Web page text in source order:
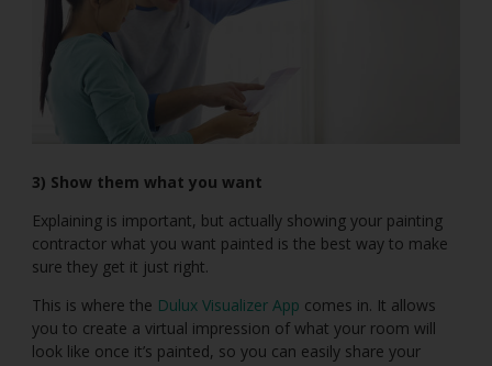
3) Show them what you want
Explaining is important, but actually showing your painting
contractor what you want painted is the best way to make
sure they get it just right.
This is where the Dulux Visualizer App comes in. It allows
you to create a virtual impression of what your room will
look like once it’s painted, so you can easily share your